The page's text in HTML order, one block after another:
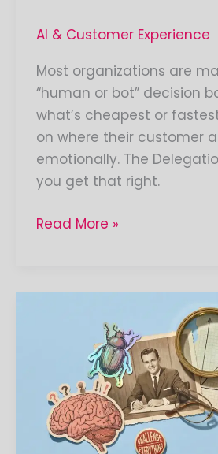
AI & Customer Experience
Most organizations are
“human or bot” decision
what’s cheapest or
on where their customer
emotionally. The
you get that right.
Read More »
Business
Plan
(And